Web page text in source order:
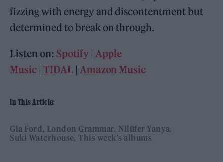
fizzing with energy and discontentment but
determined to break on through.
Listen on: Spotify |Apple
Music | TIDAL |Amazon Music
In This Article:
Gia Ford London Grammar Nilüfer Yanya
Suki Waterhouse This week’s albums